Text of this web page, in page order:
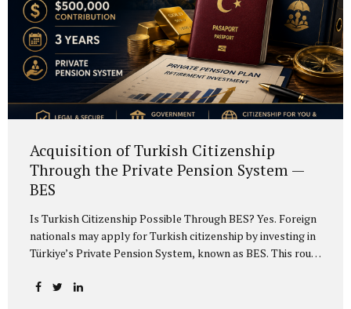
Acquisition of Turkish Citizenship
Through the Private Pension System —
BES
Is Turkish Citizenship Possible Through BES? Yes. Foreign
nationals may apply for Turkish citizenship by investing in
Türkiye’s Private Pension System, known as BES. This route
government bonds and investment fund options. The main